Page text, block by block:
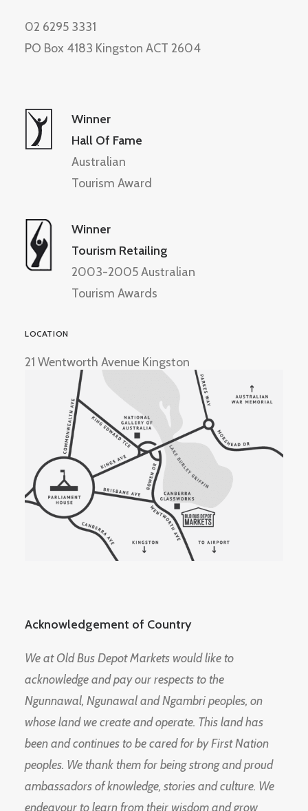
02 6295 3331
PO Box 4183 Kingston ACT 2604
Winner
Hall Of Fame
Australian
Tourism Award
Winner
Tourism Retailing
2003-2005 Australian
Tourism Awards
LOCATION
21 Wentworth Avenue Kingston
Acknowledgement of Country
We at Old Bus Depot Markets would like to
acknowledge and pay our respects to the
Ngunnawal, Ngunawal and Ngambri peoples, on
whose land we create and operate. This land has
been and continues to be cared for by First Nation
peoples. We thank them for being strong and proud
ambassadors of knowledge, stories and culture. We
endeavour to learn from their wisdom and grow